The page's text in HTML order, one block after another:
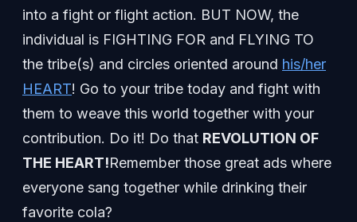
into a fight or flight action. BUT NOW, the
individual is FIGHTING FOR and FLYING TO
the tribe(s) and circles oriented around his/her
HEART! Go to your tribe today and fight with
them to weave this world together with your
contribution. Do it! Do that REVOLUTION OF
THE HEART!Remember those great ads where
everyone sang together while drinking their
favorite cola?